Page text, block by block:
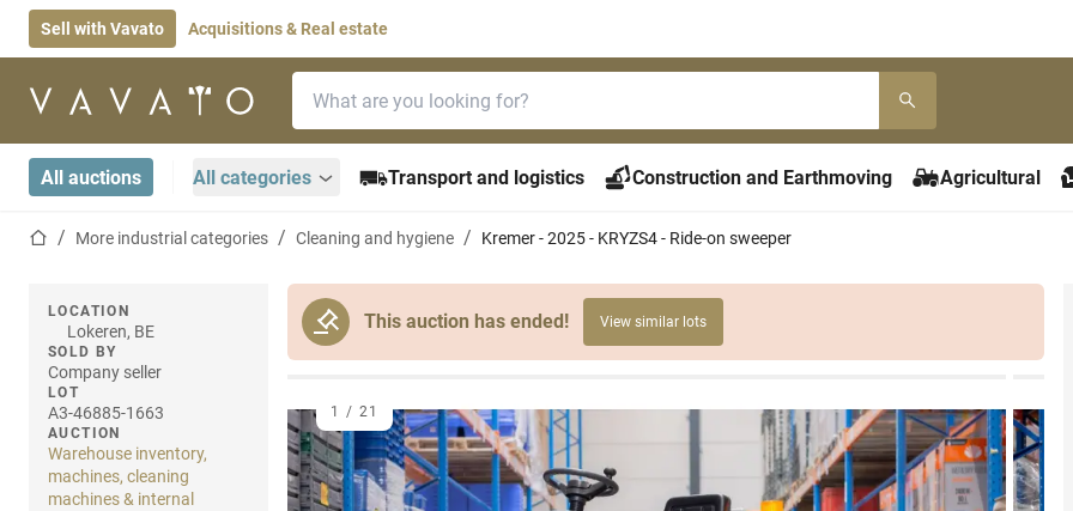
Sell with Vavato Acquisitions & Real estate
Home page
All auctions All categories Transport and logistics Construction and Earthmoving Agricultural
Home pageMore industrial categories Cleaning and hygiene Kremer - 2025 - KRYZS4 - Ride-on sweeper
This auction has ended! View similar lots
LOCATION
Lokeren, BE
SOLD BY
Company seller
LOT
A3-46885-1663
AUCTION
Warehouse inventory,
machines, cleaning
machines & internal
1 / 21